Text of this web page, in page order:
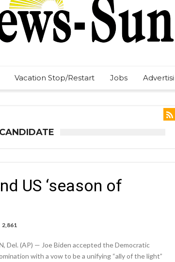
Vacation Stop/Restart Jobs
US ‘season of
2,861
Del. (AP) — Joe Biden accepted the Democratic
with a vow to be a unifying “ally of the light”